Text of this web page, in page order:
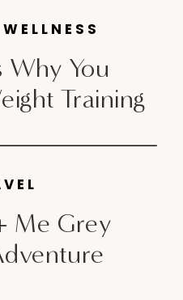
Why You
Training
Me Grey